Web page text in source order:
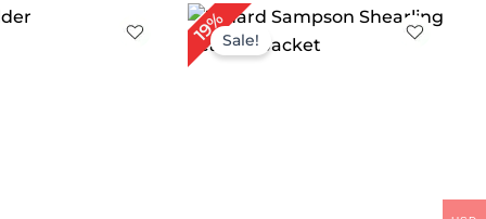
19%Sale!
Original
was:
Current